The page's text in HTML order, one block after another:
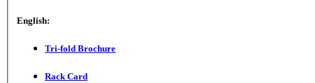
English:
Tri-fold Brochure
Rack Card